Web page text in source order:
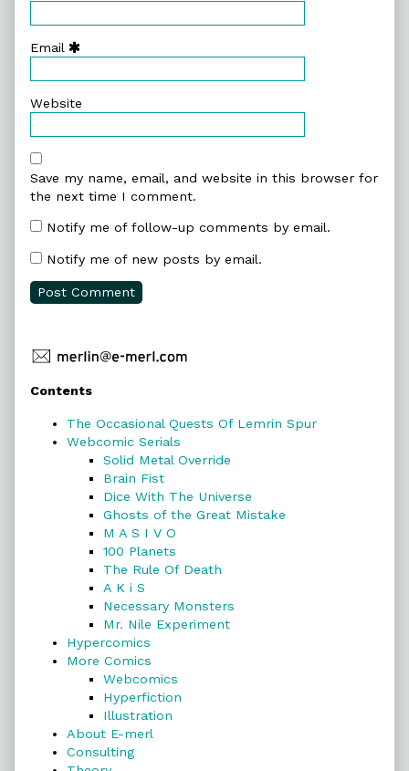
Email
Website
Save my name, email, and website in this browser for
the next time I comment.
Notify me of follow-up comments by email.
Notify me of new posts by email.
Primary
Sidebar
Contents
The Occasional Quests Of Lemrin Spur
Webcomic Serials
Solid Metal Override
Brain Fist
Dice With The Universe
Ghosts of the Great Mistake
M A S I V O
100 Planets
The Rule Of Death
A K i S
Necessary Monsters
Mr. Nile Experiment
Hypercomics
More Comics
Webcomics
Hyperfiction
Illustration
About E-merl
Consulting